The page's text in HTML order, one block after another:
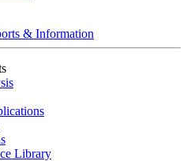
& Information
Library